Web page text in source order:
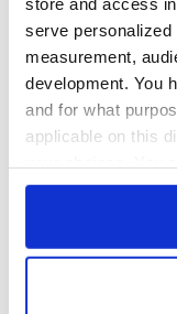
serve personalized
measurement,
development. You
and for what
applicable on this
any time from the
Collect